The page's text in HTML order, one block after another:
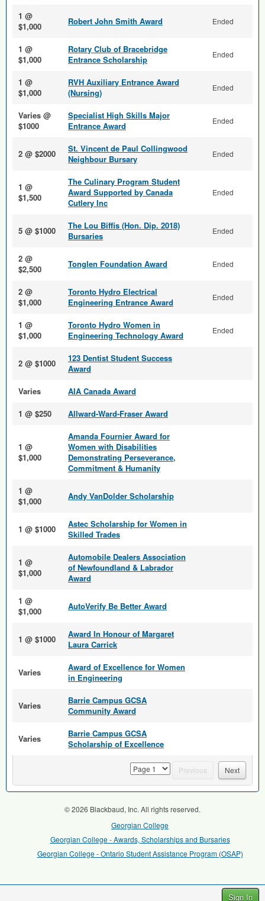
Sign In
1 @
$1,000
Robert John Smith Award Ended
1 @
$1,000
Rotary Club of Bracebridge
Entrance Scholarship
Ended
1 @
$1,000
RVH Auxiliary Entrance Award
(Nursing)
Ended
Varies @
$1000
Specialist High Skills Major
Entrance Award
Ended
2 @ $2000
St. Vincent de Paul Collingwood
Neighbour Bursary
Ended
1 @
$1,500
The Culinary Program Student
Award Supported by Canada
Cutlery Inc
Ended
5 @ $1000
The Lou Biffis (Hon. Dip. 2018)
Bursaries
Ended
2 @
$2,500
Tonglen Foundation Award Ended
2 @
$1,000
Toronto Hydro Electrical
Engineering Entrance Award
Ended
1 @
$1,000
Toronto Hydro Women in
Engineering Technology Award
Ended
2 @ $1000
123 Dentist Student Success
Award
Varies
AIA Canada Award
1 @ $250
Allward-Ward-Fraser Award
1 @
$1,000
Amanda Fournier Award for
Women with Disabilities
Demonstrating Perseverance,
Commitment & Humanity
1 @
$1,000
Andy VanDolder Scholarship
1 @ $1000
Astec Scholarship for Women in
Skilled Trades
1 @
$1,000
Automobile Dealers Association
of Newfoundland & Labrador
Award
1 @
$1,000
AutoVerify Be Better Award
1 @ $1000
Award In Honour of Margaret
Laura Carrick
Varies
Award of Excellence for Women
in Engineering
Varies
Barrie Campus GCSA
Community Award
Varies
Barrie Campus GCSA
Scholarship of Excellence
page Previous Next
© 2026 Blackbaud, Inc. All rights reserved.
Georgian College
Georgian College - Awards, Scholarships and Bursaries
Georgian College - Ontario Student Assistance Program (OSAP)